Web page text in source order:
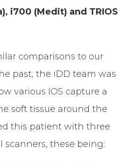
i700 (Medit) and TRIOS
comparisons to our
past, the iDD team was
various IOS capture a
soft tissue around the
this patient with three
scanners, these being: